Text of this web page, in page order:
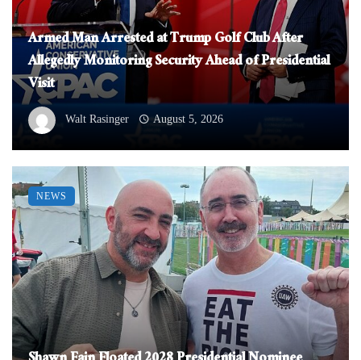
Armed Man Arrested at Trump Golf Club After
Allegedly Monitoring Security Ahead of Presidential
Visit
Walt Rasinger August 5, 2026
NEWS